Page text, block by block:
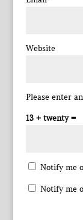
Website
Please enter
13 + twenty =
Notify me
Notify me